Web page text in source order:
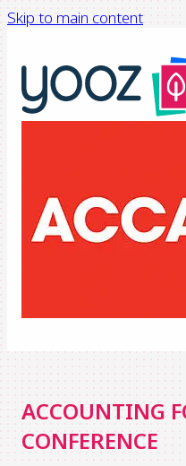
Skip to main content
ACCOUNTING
CONFERENCE